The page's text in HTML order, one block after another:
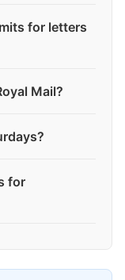
for letters
Mail?
for